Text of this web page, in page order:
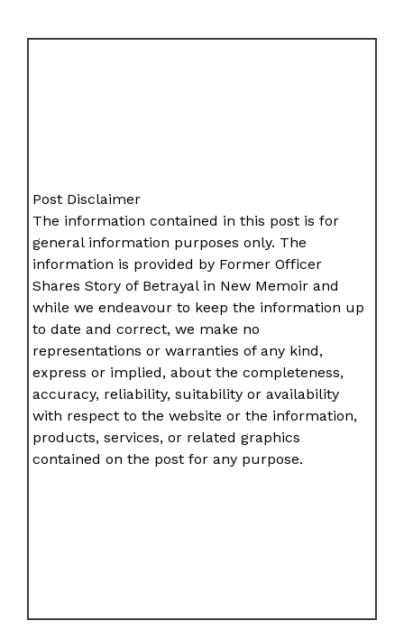
Post Disclaimer
The information contained in this post is for
general information purposes only. The
information is provided by Former Officer
Shares Story of Betrayal in New Memoir and
while we endeavour to keep the information up
to date and correct, we make no
representations or warranties of any kind,
express or implied, about the completeness,
accuracy, reliability, suitability or availability
with respect to the website or the information,
products, services, or related graphics
contained on the post for any purpose.